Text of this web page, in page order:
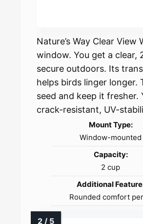
Nature’s Way Clear
window. You get a
secure outdoors. Its
helps birds linger
seed and keep it
crack-resistant, UV-
Mount Type:
Window-mounted
Capacity:
2 cup
Additional
Rounded comfort